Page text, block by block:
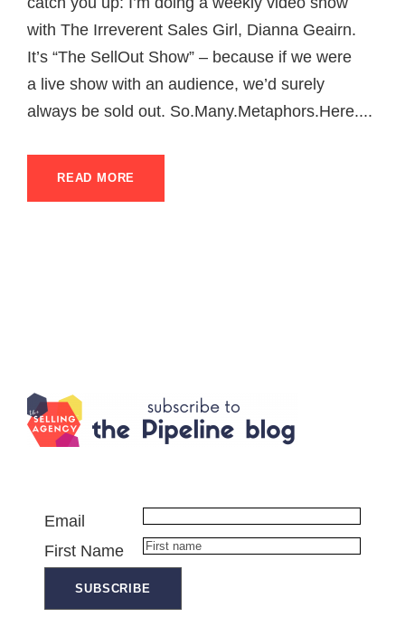
with The Irreverent Sales Girl, Dianna Geairn.
It’s “The SellOut Show” – because if we were
a live show with an audience, we’d surely
always be sold out. So.Many.Metaphors.Here....
READ MORE
Email
First Name